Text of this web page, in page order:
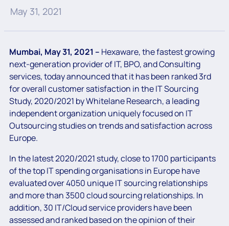
May 31, 2021
Mumbai, May 31, 2021 – Hexaware, the fastest growing
next-generation provider of IT, BPO, and Consulting
services, today announced that it has been ranked 3rd
for overall customer satisfaction in the IT Sourcing
Study, 2020/2021 by Whitelane Research, a leading
independent organization uniquely focused on IT
Outsourcing studies on trends and satisfaction across
Europe.
In the latest 2020/2021 study, close to 1700 participants
of the top IT spending organisations in Europe have
evaluated over 4050 unique IT sourcing relationships
and more than 3500 cloud sourcing relationships. In
addition, 30 IT/Cloud service providers have been
assessed and ranked based on the opinion of their